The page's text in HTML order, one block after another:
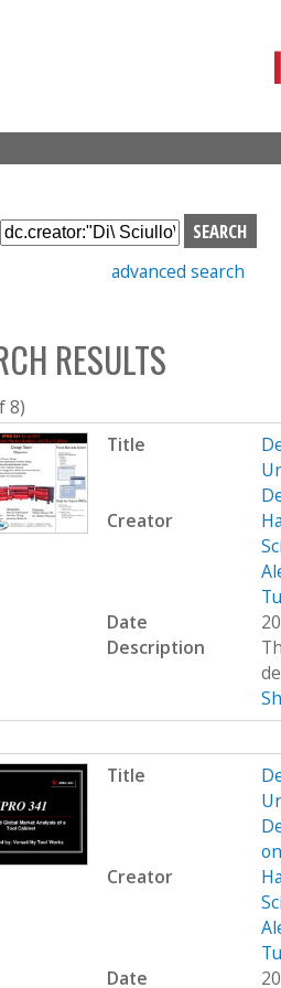
S
e
h
b
o
x
advanced search
RESULTS
8)
Title
Creator
Date
Description
Title
Creator
Date